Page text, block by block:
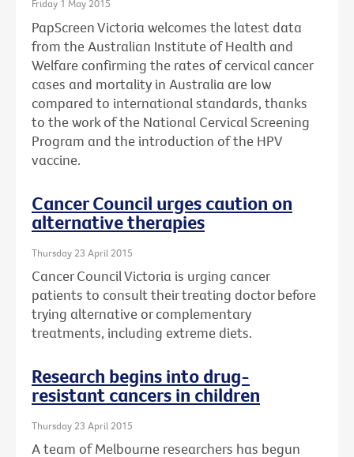
Friday 1 May 2015
PapScreen Victoria welcomes the latest data
from the Australian Institute of Health and
Welfare confirming the rates of cervical cancer
cases and mortality in Australia are low
compared to international standards, thanks
to the work of the National Cervical Screening
Program and the introduction of the HPV
vaccine.
Cancer Council urges caution on
alternative therapies
Thursday 23 April 2015
Cancer Council Victoria is urging cancer
patients to consult their treating doctor before
trying alternative or complementary
treatments, including extreme diets.
Research begins into drug-
resistant cancers in children
Thursday 23 April 2015
A team of Melbourne researchers has begun